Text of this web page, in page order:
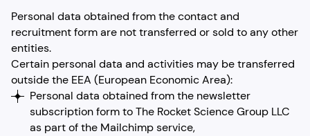
Personal data obtained from the contact and
recruitment form are not transferred or sold to any other
entities.
Certain personal data and activities may be transferred
outside the EEA (European Economic Area):
Personal data obtained from the newsletter
subscription form to The Rocket Science Group LLC
as part of the Mailchimp service,